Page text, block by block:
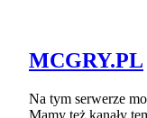
MCGRY.PL
Na tym serwerze